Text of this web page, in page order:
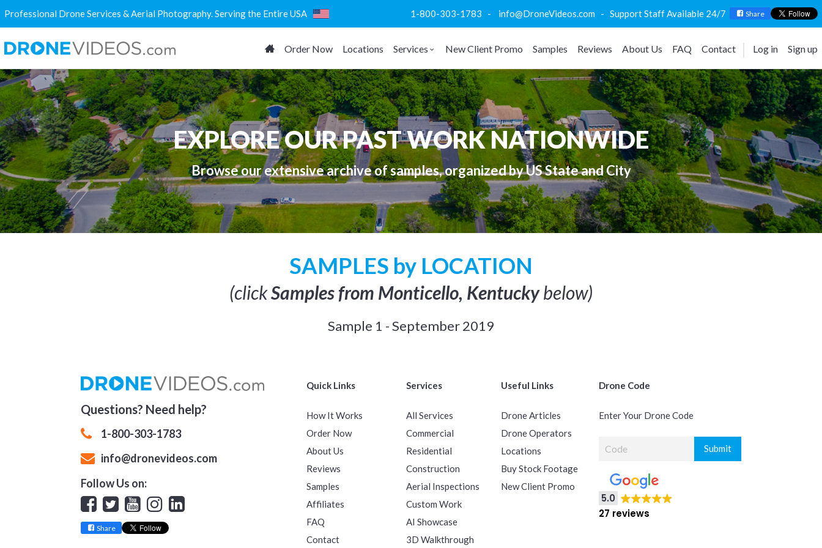
Professional Drone Services & Aerial Photography. Serving the Entire USA 1-800-303-1783 - info@DroneVideos.com - Support Staff Available 24/7 Share
Order Now Locations Services New Client Promo Samples Reviews About Us FAQ Contact Log in Sign up
EXPLORE OUR PAST WORK NATIONWIDE
Browse our extensive archive of samples, organized by US State and City
SAMPLES by LOCATION
(clickSamples from Monticello, Kentuckybelow)
Sample 1 - September 2019
Questions? Need help?
1-800-303-1783
info@dronevideos.com
Follow Us on:
Facebook
Twitter
YouTube
Instagram
Linkedin
Share
Quick Links
How It Works
Order Now
About Us
Reviews
Samples
Affiliates
FAQ
Contact
Services
All Services
Commercial
Residential
Construction
Aerial Inspections
Custom Work
AI Showcase
3D Walkthrough
Useful Links
Drone Articles
Drone Operators
Locations
Buy Stock Footage
New Client Promo
Drone Code
Enter Your Drone Code
5.0
27 reviews